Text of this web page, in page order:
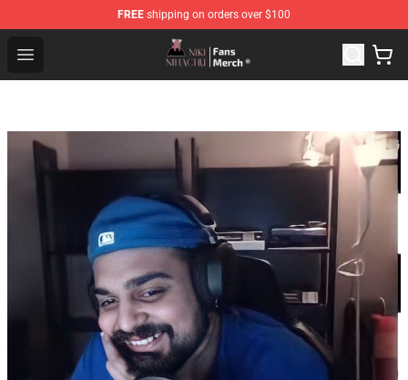
FREE shipping on orders over $100
Open menu
Nihachu Shop - Official Nihachu Merchandise Store